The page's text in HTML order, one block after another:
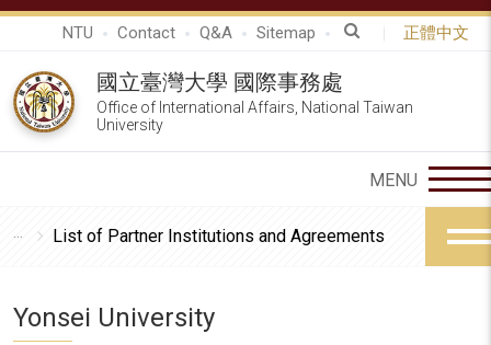
NTU Contact Q&A Sitemap 正體中文
國立臺灣大學 國際事務處
Office of International Affairs, National Taiwan
University
List of Partner Institutions and Agreements
Yonsei University